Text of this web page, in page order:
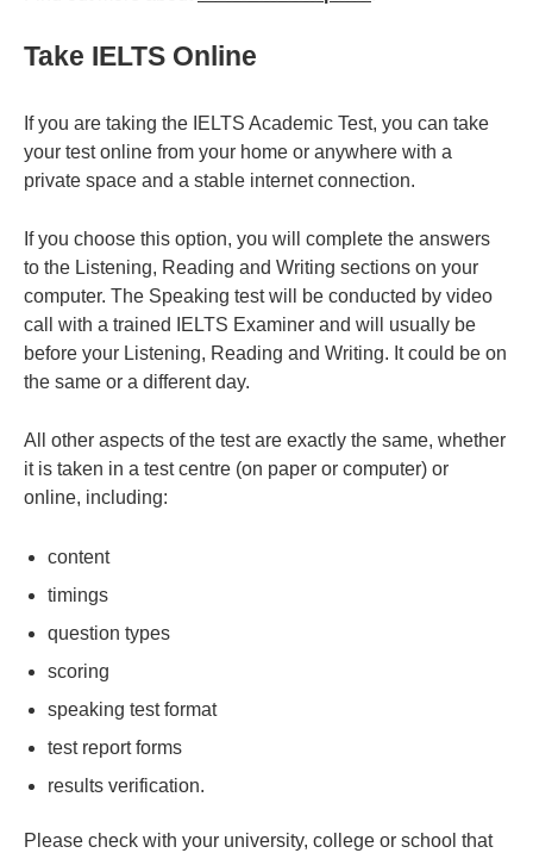
Take IELTS Online
If you are taking the IELTS Academic Test, you can take
your test online from your home or anywhere with a
private space and a stable internet connection.
If you choose this option, you will complete the answers
to the Listening, Reading and Writing sections on your
computer. The Speaking test will be conducted by video
call with a trained IELTS Examiner and will usually be
before your Listening, Reading and Writing. It could be on
the same or a different day.
All other aspects of the test are exactly the same, whether
it is taken in a test centre (on paper or computer) or
online, including:
content
timings
question types
scoring
speaking test format
test report forms
results verification.
Please check with your university, college or school that